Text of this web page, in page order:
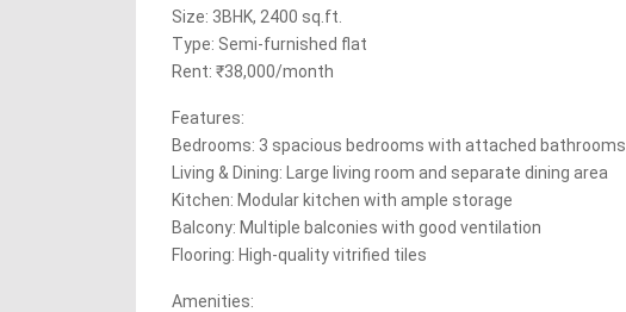
Size: 3BHK, 2400 sq.ft.
Type: Semi-furnished flat
Rent: ₹38,000/month
Features:
Bedrooms: 3 spacious bedrooms with attached bathrooms
Living & Dining: Large living room and separate dining area
Kitchen: Modular kitchen with ample storage
Balcony: Multiple balconies with good ventilation
Flooring: High-quality vitrified tiles
Amenities: